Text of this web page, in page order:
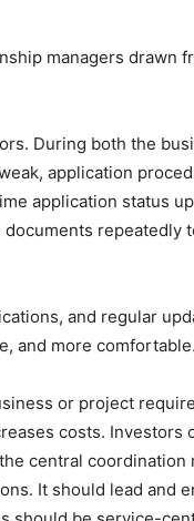
managers
During both the
application
application status
and regular
and more comfortable.
or project
costs.
central
It should lead and